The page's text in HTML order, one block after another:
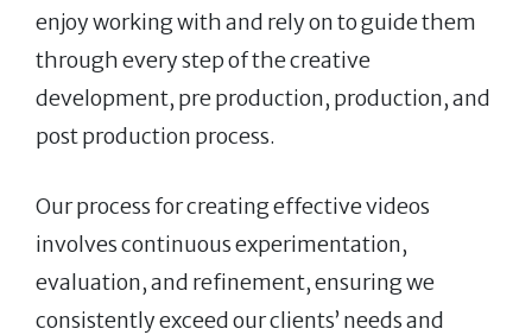
enjoy working with and rely on to guide them
through every step of the creative
development, pre production, production, and
post production process.
Our process for creating effective videos
involves continuous experimentation,
evaluation, and refinement, ensuring we
consistently exceed our clients’ needs and